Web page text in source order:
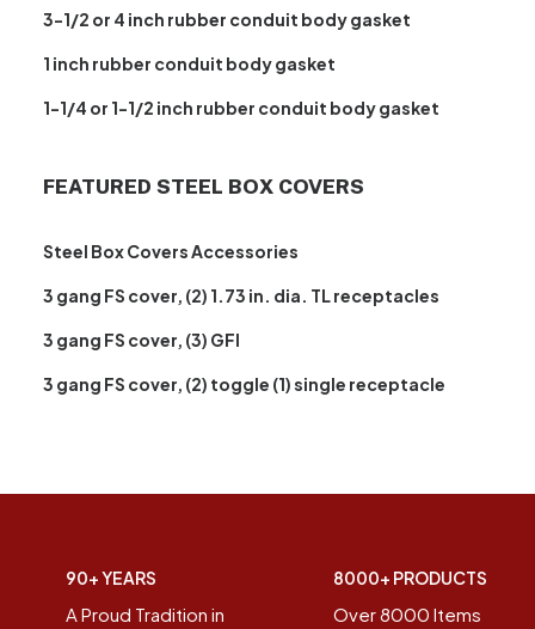
3-1/2 or 4 inch rubber conduit body gasket
1 inch rubber conduit body gasket
1-1/4 or 1-1/2 inch rubber conduit body gasket
FEATURED STEEL BOX COVERS
Steel Box Covers Accessories
3 gang FS cover, (2) 1.73 in. dia. TL receptacles
3 gang FS cover, (3) GFI
3 gang FS cover, (2) toggle (1) single receptacle
90+ YEARS
A Proud Tradition in
8000+ PRODUCTS
Over 8000 Items